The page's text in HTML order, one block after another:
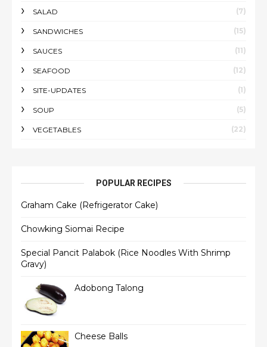
SALAD (7)
SANDWICHES (15)
SAUCES (11)
SEAFOOD (12)
SITE-UPDATES (1)
SOUP (5)
VEGETABLES (22)
POPULAR RECIPES
Graham Cake (Refrigerator Cake)
Chowking Siomai Recipe
Special Pancit Palabok (Rice Noodles With Shrimp
Gravy)
Adobong Talong
Cheese Balls